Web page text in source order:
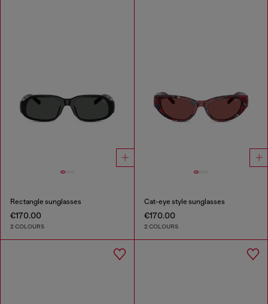
Rectangle sunglasses
€170.00
2 COLOURS
Cat-eye style sunglasses
€170.00
2 COLOURS